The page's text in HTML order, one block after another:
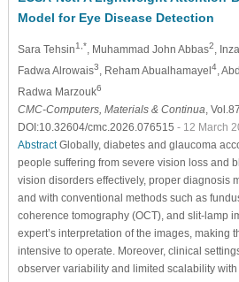
Model for Eye Disease Detection
Sara Tehsin1,* , Muhammad John Abbas2 ,
Fadwa Alrowais3 , Reham Abualhamayel4,
Radwa Marzouk6
CMC-Computers, Materials & Continua ,
DOI:10.32604/cmc.2026.076515 - 12 March
AbstractGlobally, diabetes and glaucoma
people suffering from severe vision loss and
vision disorders effectively, proper diagnosis
and with conventional methods such as
coherence tomography (OCT), and slit-lamp
expert’s interpretation of the images, making
intensive to operate. Moreover, clinical
observer variability and limited scalability